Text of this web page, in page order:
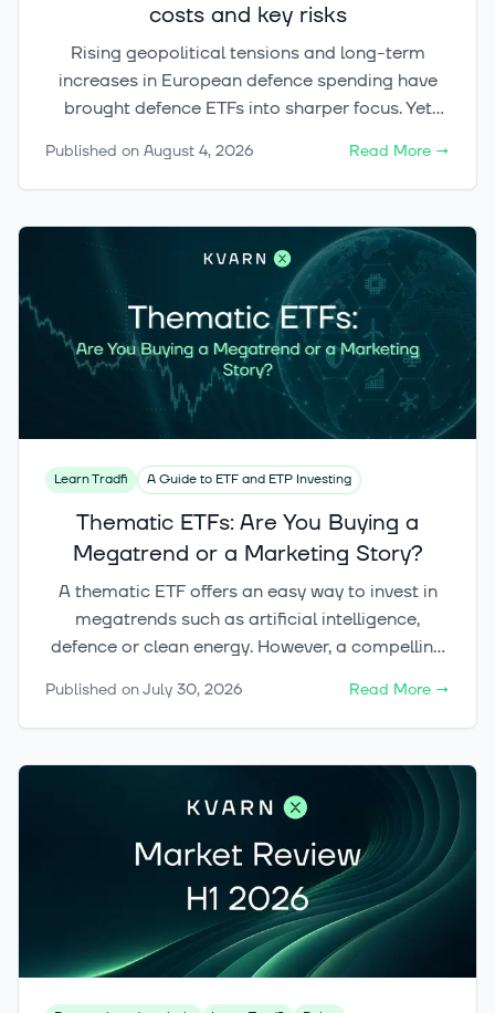
costs and key risks
Rising geopolitical tensions and long-term
increases in European defence spending have
brought defence ETFs into sharper focus. Yet
geographic exposure, index methodology,
holdings, concentration and risk profile. This
defence ETFs and also examines how
cybersecurity and infrastructure fit into the
broader security investment theme.
Published on August 4, 2026 Read More →
Learn Tradfi A Guide to ETF and ETP Investing
Thematic ETFs: Are You Buying a
Megatrend or a Marketing Story?
A thematic ETF offers an easy way to invest in
megatrends such as artificial intelligence,
defence or clean energy. However, a compelling
good investment. In this article, we examine
what the data reveals about thematic funds and
Published onJuly 30, 2026 Read More →